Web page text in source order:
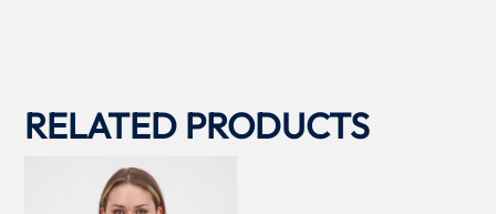
RELATED PRODUCTS